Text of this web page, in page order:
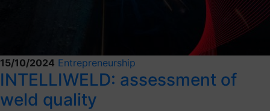
15/10/2024 Entrepreneurship
INTELLIWELD: assessment of
weld quality